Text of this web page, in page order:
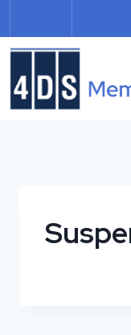
to
content